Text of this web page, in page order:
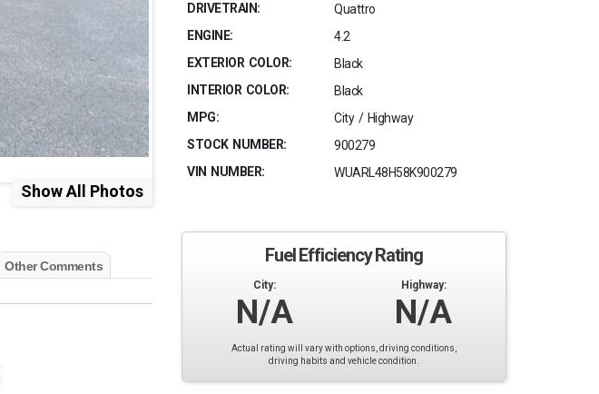
Show All Photos
Other Comments
DRIVETRAIN:
Quattro
ENGINE:
4.2
EXTERIOR COLOR:
Black
INTERIOR COLOR:
Black
MPG:
City / Highway
STOCK NUMBER:
900279
VIN NUMBER:
WUARL48H58K900279
Fuel Efficiency Rating
City:
N/A
Highway:
N/A
Actual rating will vary with options, driving conditions,
driving habits and vehicle condition.